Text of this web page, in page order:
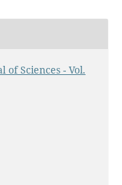
of Sciences - Vol.